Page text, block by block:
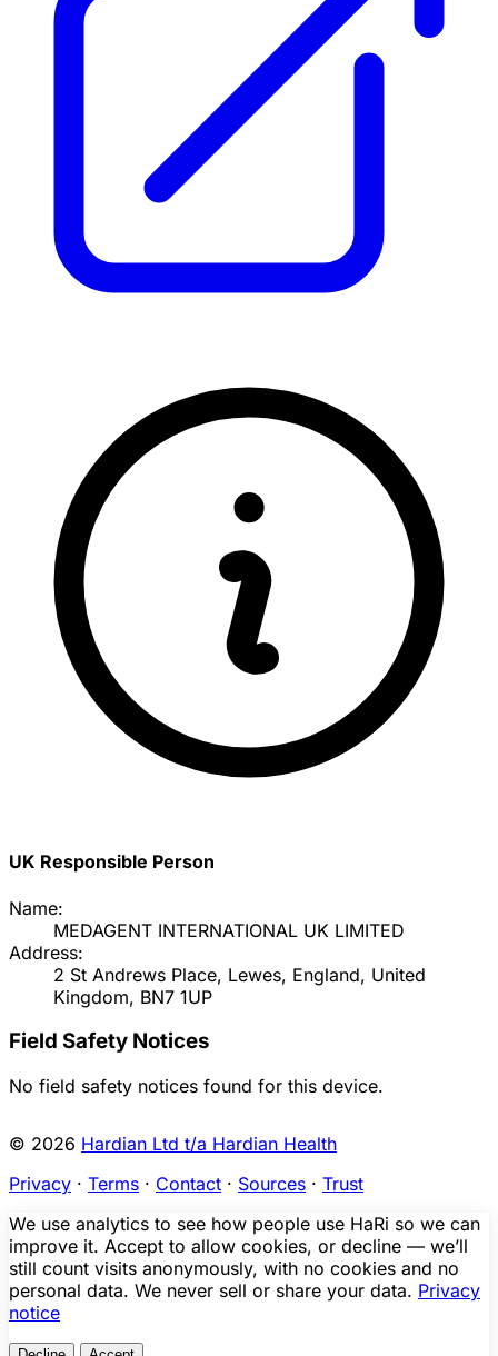
UK Responsible Person
Name:
MEDAGENT INTERNATIONAL UK LIMITED
Address:
2 St Andrews Place, Lewes, England, United
Kingdom, BN7 1UP
Field Safety Notices
No field safety notices found for this device.
© 2026 Hardian Ltd t/a Hardian Health
Privacy · Terms · Contact · Sources · Trust
We use analytics to see how people use HaRi so we can
improve it. Accept to allow cookies, or decline — we’ll
still count visits anonymously, with no cookies and no
personal data. We never sell or share your data. Privacy
notice